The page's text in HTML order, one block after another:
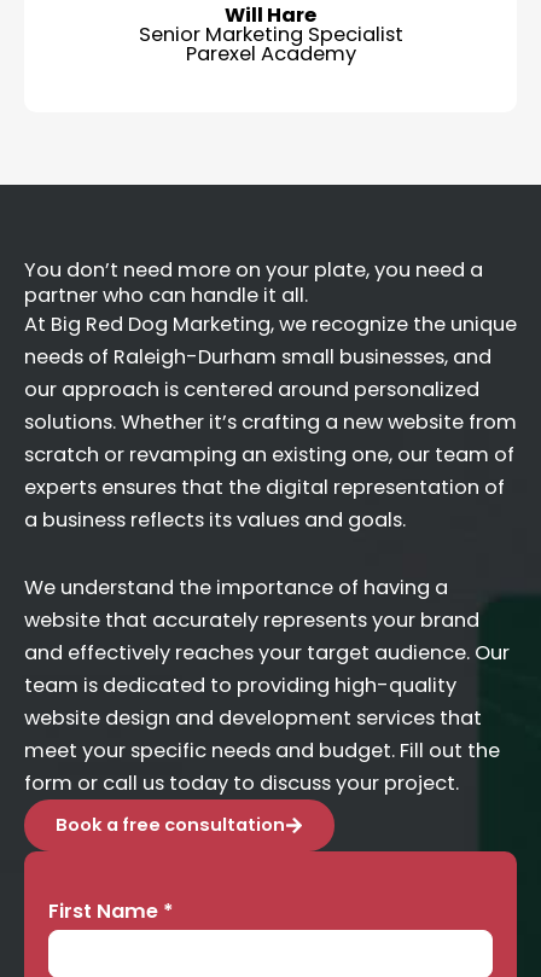
Will Hare
Senior Marketing Specialist
Parexel Academy
You don’t need more on your plate, you need a
partner who can handle it all.
At Big Red Dog Marketing, we recognize the unique
needs of Raleigh-Durham small businesses, and
our approach is centered around personalized
solutions. Whether it’s crafting a new website from
scratch or revamping an existing one, our team of
experts ensures that the digital representation of
a business reflects its values and goals.
We understand the importance of having a
website that accurately represents your brand
and effectively reaches your target audience. Our
team is dedicated to providing high-quality
website design and development services that
meet your specific needs and budget. Fill out the
form or call us today to discuss your project.
Book a free consultation
Contact
Us
First Name *